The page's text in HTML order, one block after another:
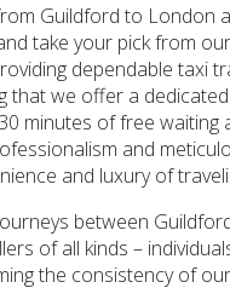
Guildford to
take your pick from
dependable
we offer a
minutes of free
and
and luxury of
between
of all kinds –
the consistency of